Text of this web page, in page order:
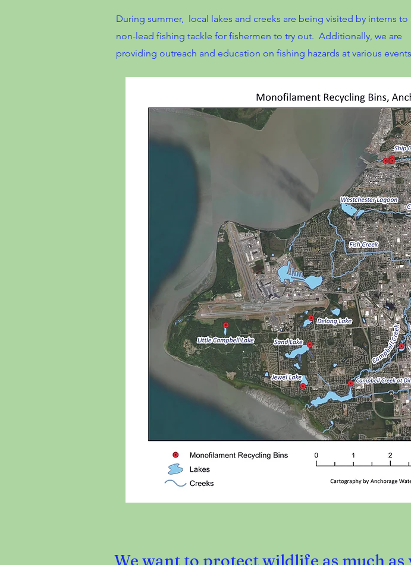
During summer, local lakes and creeks are being visited by interns
non-lead fishing tackle for fishermen to try out. Additionally, we are
providing outreach and education on fishing hazards at various
We want to protect wildlife as much as